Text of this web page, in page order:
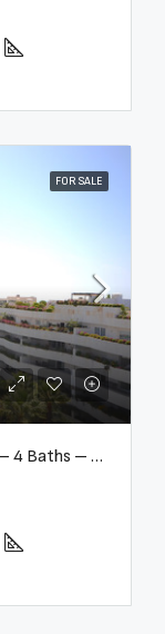
FOR SALE
Penthouse – Puerto Banús – 4 Beds – 4 Baths – R2750489